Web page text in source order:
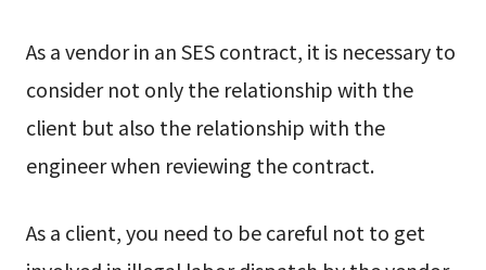
As a vendor in an SES contract, it is necessary to
consider not only the relationship with the
client but also the relationship with the
engineer when reviewing the contract.
As a client, you need to be careful not to get